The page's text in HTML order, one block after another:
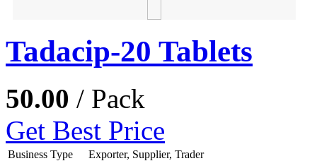
Tadacip-20 Tablets
50.00 / Pack
Get Best Price
Business Type
Exporter, Supplier, Trader